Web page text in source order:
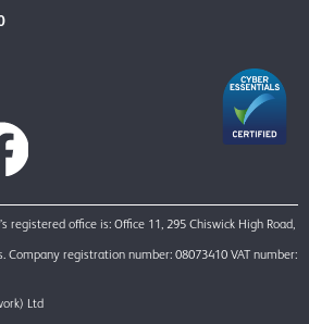
registered office is: Office 11, 295 Chiswick High Road,
Company registration number: 08073410 VAT number:
Ltd